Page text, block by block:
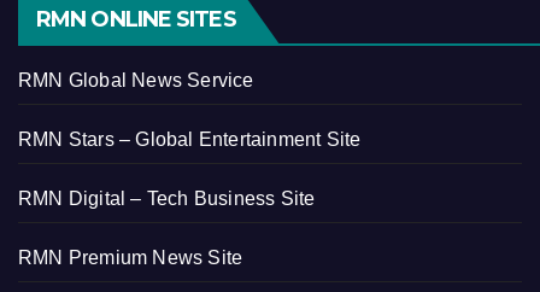
RMN ONLINE SITES
RMN Global News Service
RMN Stars – Global Entertainment Site
RMN Digital – Tech Business Site
RMN Premium News Site